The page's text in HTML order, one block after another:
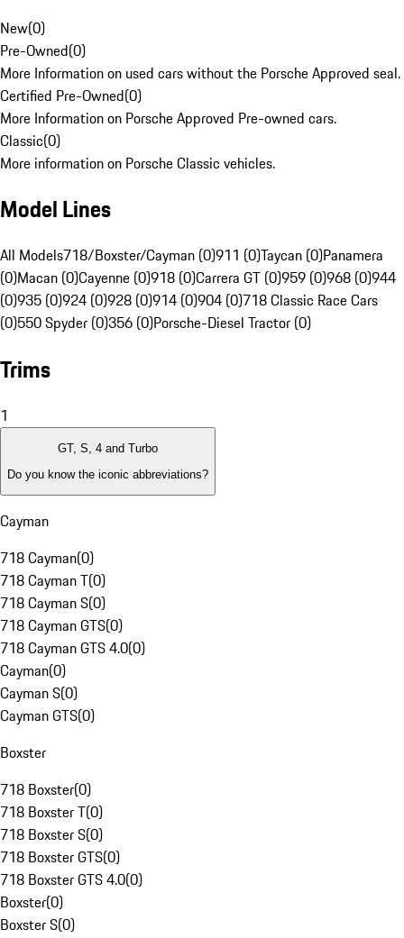
New(0)
Pre-Owned(0)
More Information on used cars without the Porsche Approved seal.
Certified Pre-Owned(0)
More Information on Porsche Approved Pre-owned cars.
Classic(0)
More information on Porsche Classic vehicles.
Model Lines
All Models718/Boxster/Cayman (0)911 (0)Taycan (0)Panamera
(0)Macan (0)Cayenne (0)918 (0)Carrera GT (0)959 (0)968 (0)944
(0)935 (0)924 (0)928 (0)914 (0)904 (0)718 Classic Race Cars
(0)550 Spyder (0)356 (0)Porsche-Diesel Tractor (0)
Trims
1
GT, S, 4 and Turbo
Do you know the iconic abbreviations?
Cayman
718 Cayman(0)
718 Cayman T(0)
718 Cayman S(0)
718 Cayman GTS(0)
718 Cayman GTS 4.0(0)
Cayman(0)
Cayman S(0)
Cayman GTS(0)
Boxster
718 Boxster(0)
718 Boxster T(0)
718 Boxster S(0)
718 Boxster GTS(0)
718 Boxster GTS 4.0(0)
Boxster(0)
Boxster S(0)